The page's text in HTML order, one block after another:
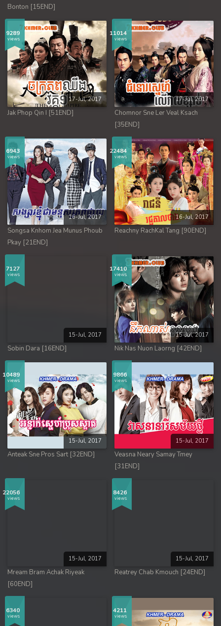
Bonton [15END]
9289
views
Jak Phop Qin I [51END]
17-Jul, 2017
11014
views
Chomnor Sne Ler Veal Ksach
[35END]
17-Jul, 2017
6943
views
Songsa Knhom Jea Munus Phoub
Pkay [21END]
16-Jul, 2017
22484
views
Reachny RachKal Tang [90END]
16-Jul, 2017
7127
views
Sobin Dara [16END]
15-Jul, 2017
17410
views
Nik Nas Nuon Laorng [42END]
15-Jul, 2017
10489
views
Anteak Sne Pros Sart [32END]
15-Jul, 2017
9866
views
Veasna Neary Samay Tmey
[31END]
15-Jul, 2017
22056
views
Mream Bram Achak Riyeak
[60END]
15-Jul, 2017
8426
views
Reatrey Chab Kmouch [24END]
15-Jul, 2017
6340
views
4211
views